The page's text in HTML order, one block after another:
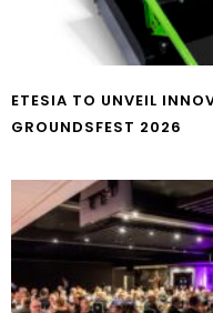
ETESIA TO UNVEIL
GROUNDSFEST 2026